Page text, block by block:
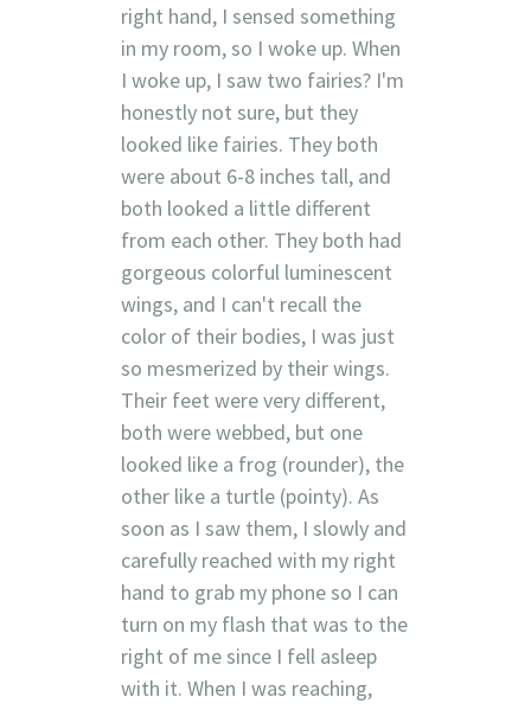
right hand, I sensed something
in my room, so I woke up. When
I woke up, I saw two fairies? I'm
honestly not sure, but they
looked like fairies. They both
were about 6-8 inches tall, and
both looked a little different
from each other. They both had
gorgeous colorful luminescent
wings, and I can't recall the
color of their bodies, I was just
so mesmerized by their wings.
Their feet were very different,
both were webbed, but one
looked like a frog (rounder), the
other like a turtle (pointy). As
soon as I saw them, I slowly and
carefully reached with my right
hand to grab my phone so I can
turn on my flash that was to the
right of me since I fell asleep
with it. When I was reaching,